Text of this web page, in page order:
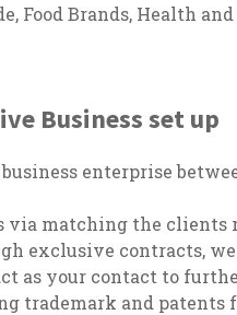
Food Brands, Health
Business set up
enterprise
matching the clients
exclusive contracts,
as your contact to
trademark and patents